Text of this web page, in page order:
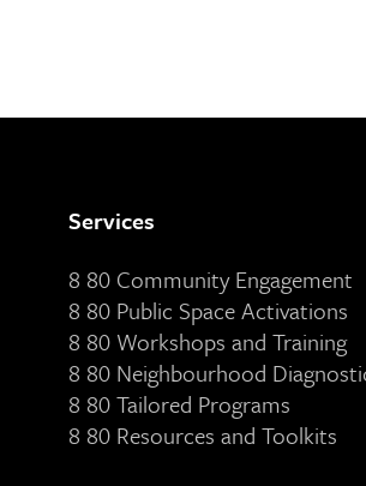
Services
8 80 Community Engagement
8 80 Public Space Activations
8 80 Workshops and Training
8 80 Neighbourhood
8 80 Tailored Programs
8 80 Resources and Toolkits